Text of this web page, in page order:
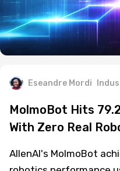
Eseandre Mordi
MolmoBot Hits
With Zero Real
AllenAI's MolmoBot